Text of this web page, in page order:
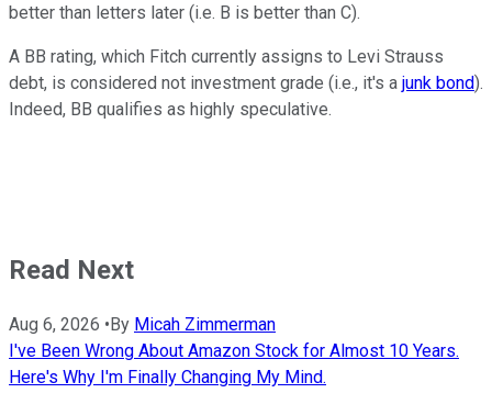
better than letters later (i.e. B is better than C).
A BB rating, which Fitch currently assigns to Levi Strauss
debt, is considered not investment grade (i.e., it's a junk bond).
Indeed, BB qualifies as highly speculative.
Read Next
Aug 6, 2026 •By Micah Zimmerman
I've Been Wrong About Amazon Stock for Almost 10 Years.
Here's Why I'm Finally Changing My Mind.